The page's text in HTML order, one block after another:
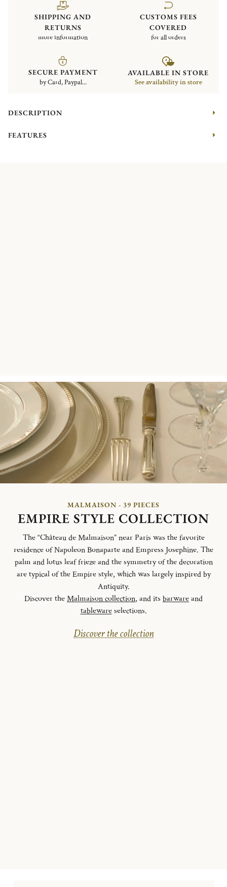
SHIPPING AND
RETURNS
more information
CUSTOMS FEES
COVERED
for all orders
SECURE PAYMENT
by Card, Paypal...
AVAILABLE IN STORE
See availability in store
DESCRIPTION
FEATURES
MALMAISON - 39 PIECES
EMPIRE STYLE COLLECTION
The “Château de Malmaison” near Paris was the favorite
residence of Napoleon Bonaparte and Empress Josephine. The
palm and lotus leaf frieze and the symmetry of the decoration
are typical of the Empire style, which was largely inspired by
Antiquity.
Discover theMalmaison collection, and its barwareand
tablewareselections.
Discover the collection